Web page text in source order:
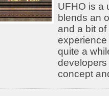
UFHO is a
blends an
and a bit
quite a
concept